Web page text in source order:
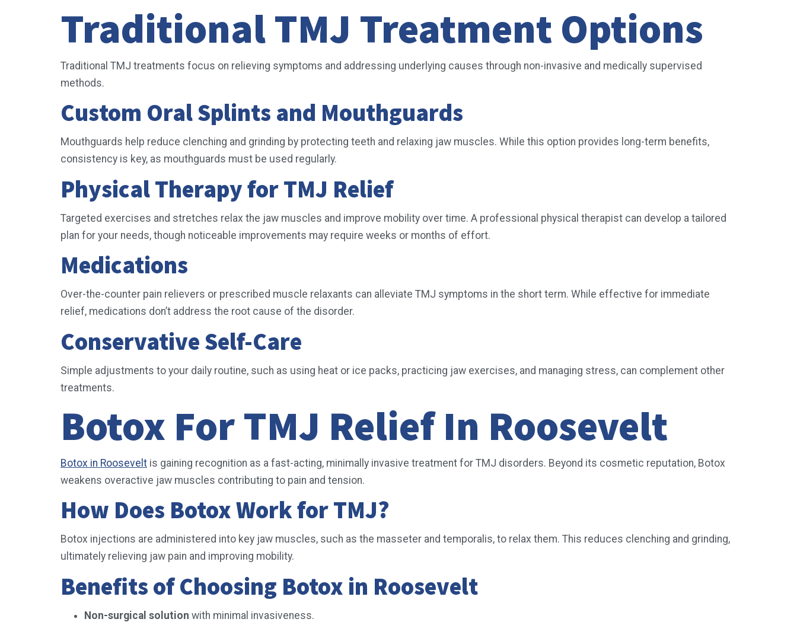
Traditional TMJ Treatment Options
Traditional TMJ treatments focus on relieving symptoms and addressing underlying causes through non-invasive and medically supervised
methods.
Custom Oral Splints and Mouthguards
Mouthguards help reduce clenching and grinding by protecting teeth and relaxing jaw muscles. While this option provides long-term benefits,
consistency is key, as mouthguards must be used regularly.
Physical Therapy for TMJ Relief
Targeted exercises and stretches relax the jaw muscles and improve mobility over time. A professional physical therapist can develop a tailored
plan for your needs, though noticeable improvements may require weeks or months of effort.
Medications
Over-the-counter pain relievers or prescribed muscle relaxants can alleviate TMJ symptoms in the short term. While effective for immediate
relief, medications don’t address the root cause of the disorder.
Conservative Self-Care
Simple adjustments to your daily routine, such as using heat or ice packs, practicing jaw exercises, and managing stress, can complement other
treatments.
Botox For TMJ Relief In Roosevelt
Botox in Roosevelt is gaining recognition as a fast-acting, minimally invasive treatment for TMJ disorders. Beyond its cosmetic reputation, Botox
weakens overactive jaw muscles contributing to pain and tension.
How Does Botox Work for TMJ?
Botox injections are administered into key jaw muscles, such as the masseter and temporalis, to relax them. This reduces clenching and grinding,
ultimately relieving jaw pain and improving mobility.
Benefits of Choosing Botox in Roosevelt
Non-surgical solution with minimal invasiveness.